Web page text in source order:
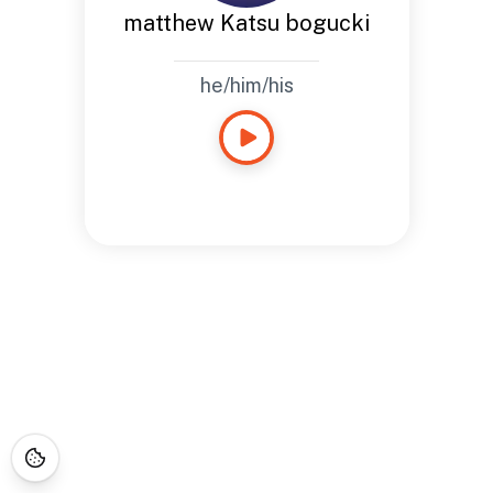
matthew Katsu bogucki
he/him/his